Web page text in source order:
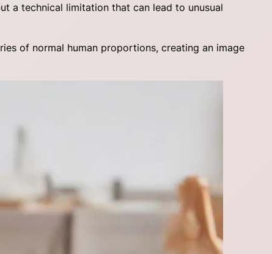
a technical limitation that can lead to unusual
of normal human proportions, creating an image